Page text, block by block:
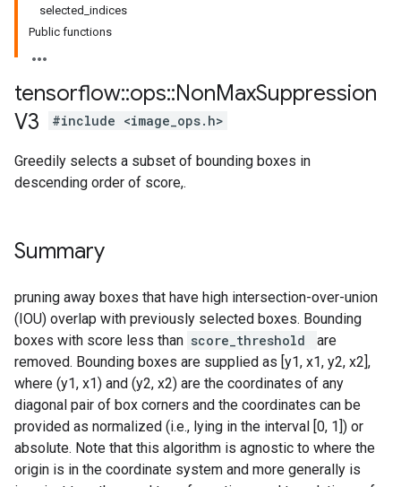
selected_indices
Public functions
tensorflow::ops::NonMaxSuppression
V3
#include <image_ops.h>
Greedily selects a subset of bounding boxes in
descending order of score,.
Summary
pruning away boxes that have high intersection-over-union
(IOU) overlap with previously selected boxes. Bounding
boxes with score less than score_threshold
are
removed. Bounding boxes are supplied as [y1, x1, y2, x2],
where (y1, x1) and (y2, x2) are the coordinates of any
diagonal pair of box corners and the coordinates can be
provided as normalized (i.e., lying in the interval [0, 1]) or
absolute. Note that this algorithm is agnostic to where the
origin is in the coordinate system and more generally is